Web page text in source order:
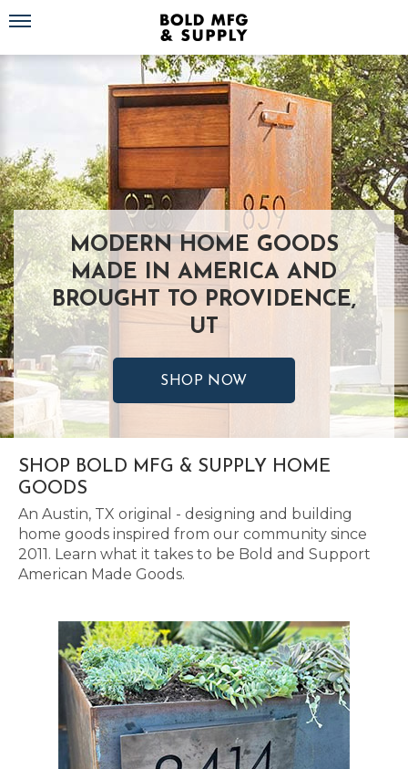
Toggle navigation
MODERN HOME GOODS
MADE IN AMERICA AND
BROUGHT TO PROVIDENCE,
UT
SHOP NOW
SHOP BOLD MFG & SUPPLY HOME
GOODS
An Austin, TX original - designing and building
home goods inspired from our community since
2011. Learn what it takes to be Bold and Support
American Made Goods.